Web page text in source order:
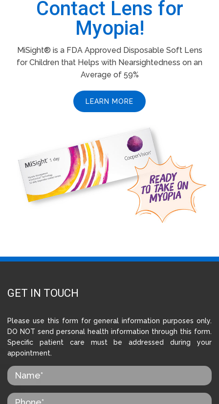
Contact Lens for
Myopia!
MiSight® is a FDA Approved Disposable Soft Lens
for Children that Helps with Nearsightedness on an
Average of 59%
LEARN MORE
GET IN TOUCH
Please use this form for general information purposes only.
DO NOT send personal health information through this form.
Specific patient care must be addressed during your
appointment.